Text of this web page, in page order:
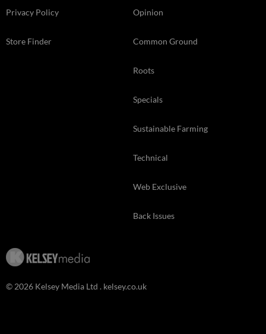
Privacy Policy
Store Finder
Opinion
Common Ground
Roots
Specials
Sustainable Farming
Technical
Web Exclusive
Back Issues
© 2026 Kelsey Media Ltd . kelsey.co.uk